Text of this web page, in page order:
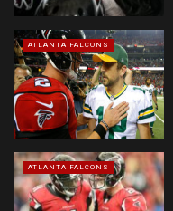
ATLANTA FALCONS
ATLANTA FALCONS